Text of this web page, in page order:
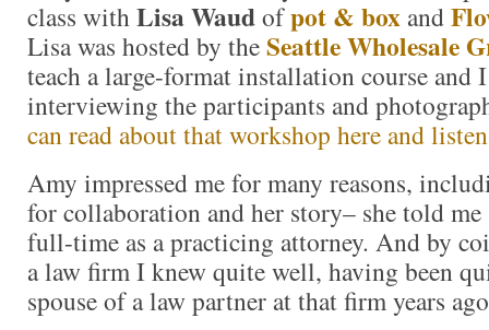
class withLisa Waudofpot & box and
Lisa was hosted by theSeattle Wholesale
teach a large-format installation course and
interviewing the participants and
can read about that workshop here and
Amy impressed me for many reasons,
for collaboration and her story– she told
full-time as a practicing attorney. And by
a law firm I knew quite well, having been
spouse of a law partner at that firm years